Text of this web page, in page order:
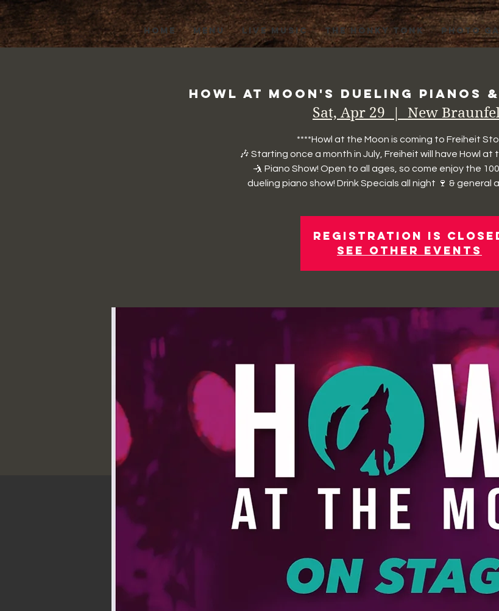
HOME MENU LIVE MUSIC THE HONKY TONK PHOTO
Howl at Moon's Dueling Pianos
Sat, Apr 29
  |
New
****Howl at the Moon is coming to Freiheit
🎶 Starting once a month in July, Freiheit will have Howl at
🤺 Piano Show! Open to all ages, so come enjoy the
dueling piano show! Drink Specials all night 🍷 & general
Registration is
See other events